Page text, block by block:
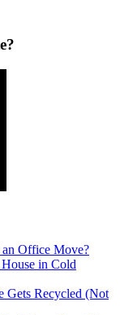
Office Move?
in Cold
Gets Recycled (Not